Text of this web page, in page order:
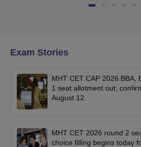
Exam Stories
MHT CET CAP 2026 BBA,
1 seat allotment out;
August 12
MHT CET 2026 round 2
choice filling begins today